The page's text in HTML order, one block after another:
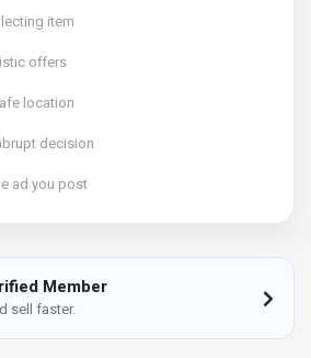
item
offers
location
decision
ad you post
Member
sell faster.